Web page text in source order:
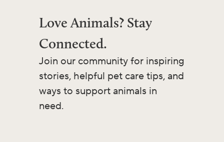
Love Animals? Stay
Connected.
Join our community for inspiring
stories, helpful pet care tips, and
ways to support animals in
need.